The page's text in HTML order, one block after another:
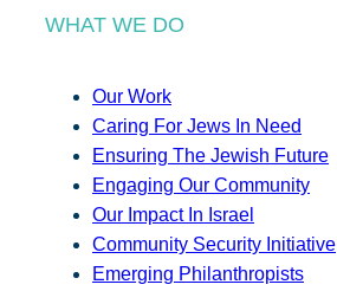
WHAT WE DO
Our Work
Caring For Jews In Need
Ensuring The Jewish Future
Engaging Our Community
Our Impact In Israel
Community Security Initiative
Emerging Philanthropists